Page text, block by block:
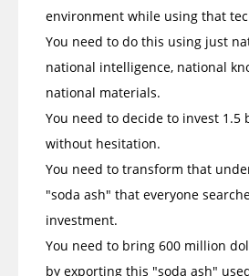
environment while using that
You need to do this using just
national intelligence, national
national materials.
You need to decide to invest 1.5
without hesitation.
You need to transform that
"soda ash" that everyone
investment.
You need to bring 600 million
by exporting this "soda ash"